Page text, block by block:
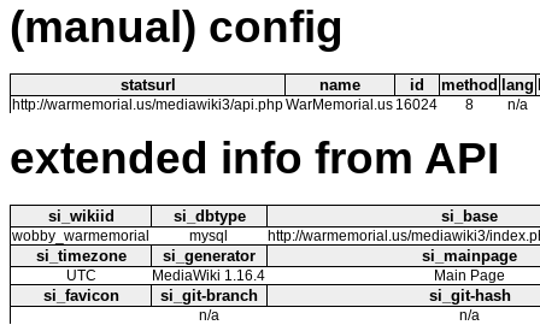
(manual) config
statsurl name id method lang
http://warmemorial.us/mediawiki3/api.phpWarMemorial.us 16024 8 n/a
extended info from API
si_wikiid si_dbtype si_base
wobby_warmemorial mysql http://warmemorial.us/mediawiki3/
si_timezone si_generator si_mainpage
UTC MediaWiki 1.16.4 Main Page
si_favicon si_git-branch si_git-hash
n/a n/a